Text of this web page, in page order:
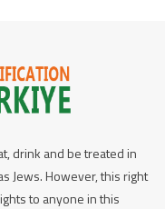
drink and be treated in
Jews. However, this right
to anyone in this